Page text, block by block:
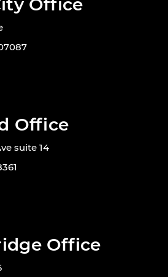
Office
Office
suite 14
Office